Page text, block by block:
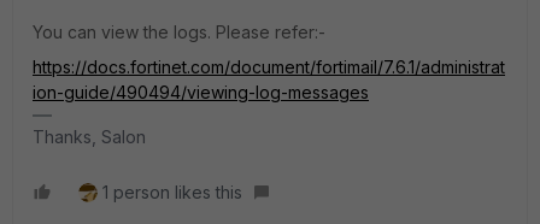
You can view the logs. Please refer:-
https://docs.fortinet.com/document/fortimail/7.6.1/administrat
ion-guide/490494/viewing-log-messages
Thanks, Salon
1 person likes this